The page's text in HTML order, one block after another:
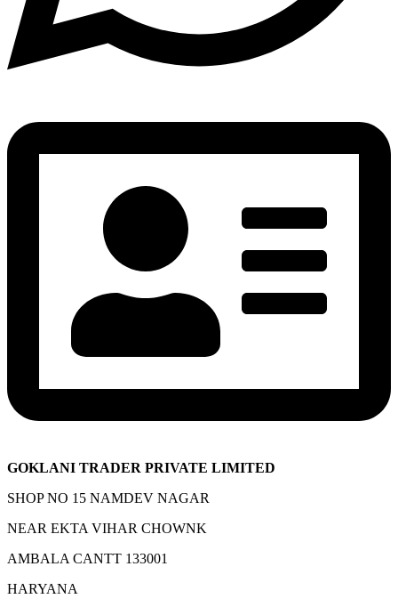
GOKLANI TRADER PRIVATE LIMITED
SHOP NO 15 NAMDEV NAGAR
NEAR EKTA VIHAR CHOWNK
AMBALA CANTT 133001
HARYANA